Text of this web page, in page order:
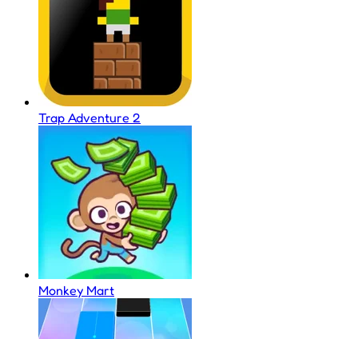
Trap Adventure 2
Monkey Mart